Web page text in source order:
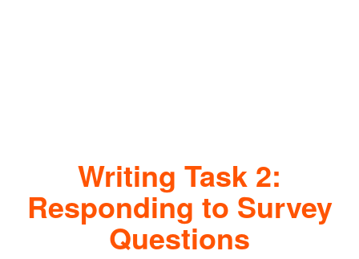
Writing Task 2:
Responding to Survey
Questions